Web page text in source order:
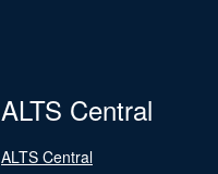
ALTS Central
ALTS Central